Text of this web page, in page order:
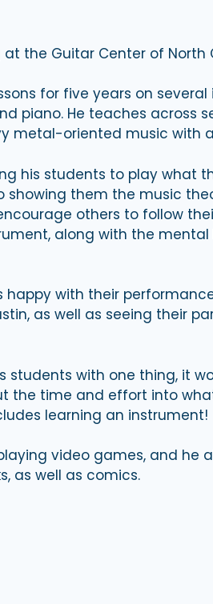
the Guitar Center of North
for five years on
piano. He teaches across
metal-oriented music with
his students to play what
showing them the music
others to follow
along with the
happy with their
as well as seeing their
with one thing, it
the time and effort into
learning an instrument!
video games, and he
as well as comics.